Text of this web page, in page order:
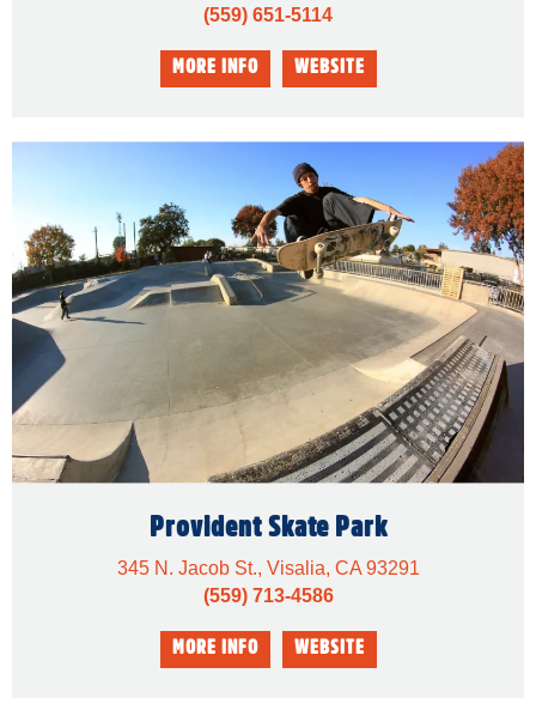
(559) 651-5114
Provident Skate Park
345 N. Jacob St., Visalia, CA 93291
(559) 713-4586